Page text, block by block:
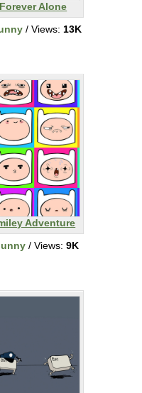
Forever Alone
/ Views: 13K
Adventure
/ Views: 9K